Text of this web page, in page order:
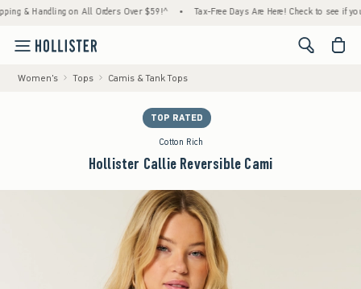
Handling on All Orders Over $59!^ • Tax-Free Days Are Here! Check to see if your
<span
Women's Tops Camis & Tank Tops
TOP RATED
Cotton Rich
Hollister Callie Reversible Cami